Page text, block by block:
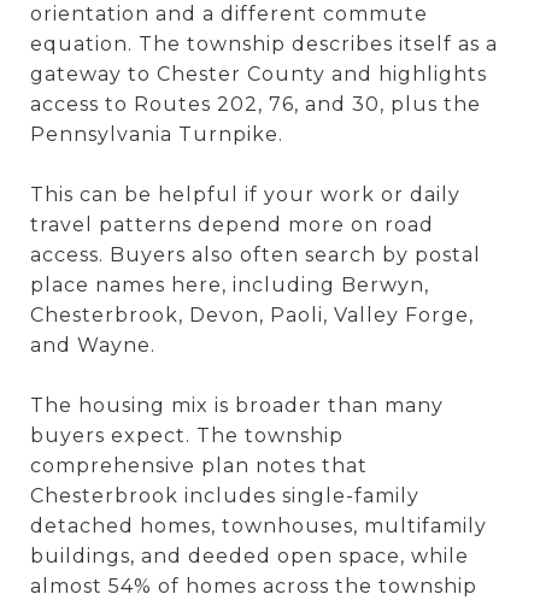
orientation and a different commute
equation. The township describes itself as a
gateway to Chester County and highlights
access to Routes 202, 76, and 30, plus the
Pennsylvania Turnpike.
This can be helpful if your work or daily
travel patterns depend more on road
access. Buyers also often search by postal
place names here, including Berwyn,
Chesterbrook, Devon, Paoli, Valley Forge,
and Wayne.
The housing mix is broader than many
buyers expect. The township
comprehensive plan notes that
Chesterbrook includes single-family
detached homes, townhouses, multifamily
buildings, and deeded open space, while
almost 54% of homes across the township